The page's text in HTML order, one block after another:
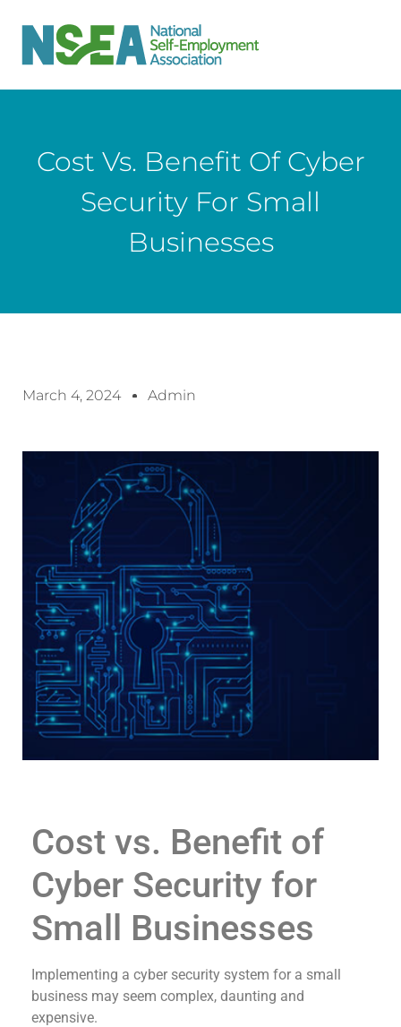
Cost Vs. Benefit Of Cyber
Security For Small
Businesses
March 4, 2024 Admin
Cost vs. Benefit of
Cyber Security for
Small Businesses
Implementing a cyber security system for a small
business may seem complex, daunting and
expensive.